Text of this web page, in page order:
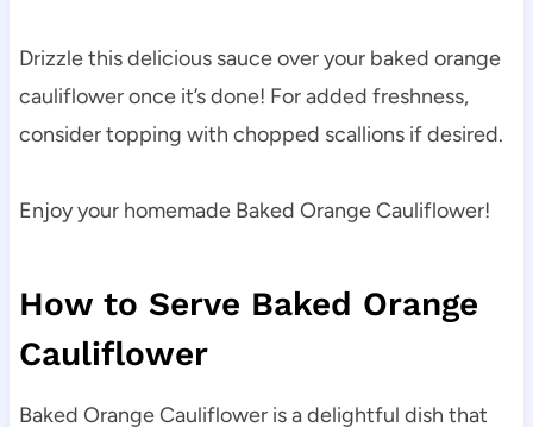
Drizzle this delicious sauce over your baked orange
cauliflower once it’s done! For added freshness,
consider topping with chopped scallions if desired.
Enjoy your homemade Baked Orange Cauliflower!
How to Serve Baked Orange
Cauliflower
Baked Orange Cauliflower is a delightful dish that